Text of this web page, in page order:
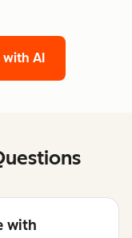
AI
with